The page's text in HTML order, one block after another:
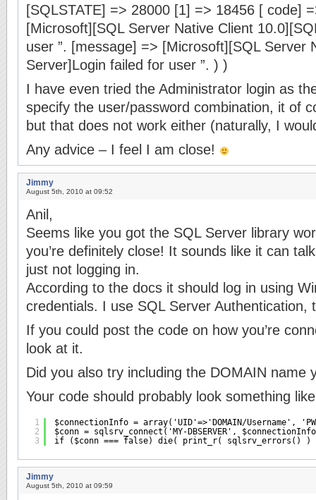
[SQLSTATE] => 28000 [1] => 18456 [ code]
[Microsoft][SQL Server Native Client
user ”. [message] => [Microsoft][SQL Server
Server]Login failed for user ”. ) )
I have even tried the Administrator login as
specify the user/password combination, it of
but that does not work either (naturally, I
Any advice – I feel I am close!
Jimmy
August 5th, 2010 at 09:52
Anil,
Seems like you got the SQL Server library
you’re definitely close! It sounds like it can
just not logging in.
According to the docs it should log in using
credentials. I use SQL Server Authentication,
If you could post the code on how you’re
look at it.
Did you also try including the DOMAIN name
Your code should probably look something
1
2
3
$connectionInfo = array('UID'=>'DOMAIN/Username',
$conn = sqlsrv_connect('MY-DBSERVER',
if ($conn === false) die( print_r( sqlsrv_errors()
Jimmy
August 5th, 2010 at 09:59